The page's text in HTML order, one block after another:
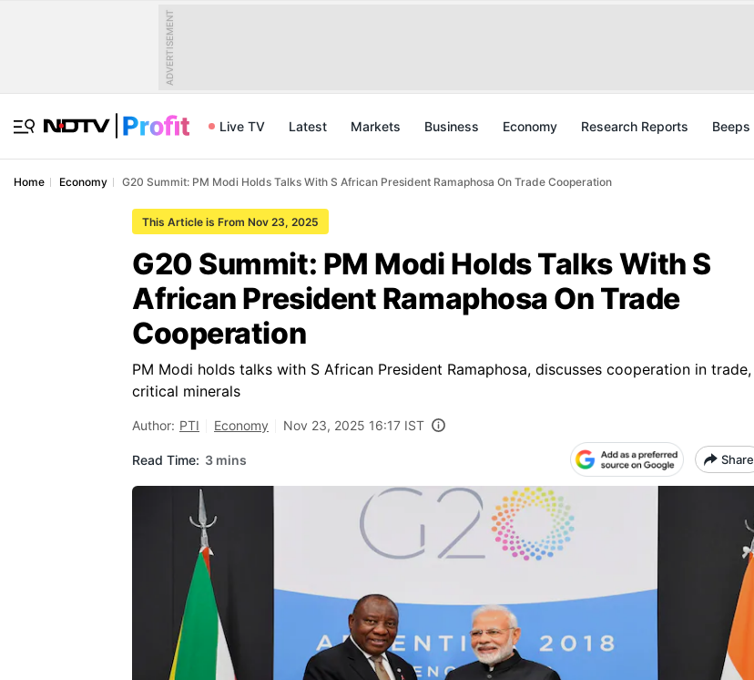
ADVERTISEMENT
Live TV Latest Markets Business Economy Research Reports Beeps
Home Economy G20 Summit: PM Modi Holds Talks With S African President Ramaphosa On Trade Cooperation
This Article is From Nov 23, 2025
G20 Summit: PM Modi Holds Talks With S
African President Ramaphosa On Trade
Cooperation
PM Modi holds talks with S African President Ramaphosa, discusses cooperation in trade,
critical minerals
Author: PTI Economy Nov 23, 2025 16:17 IST
Read Time: 3 mins Share